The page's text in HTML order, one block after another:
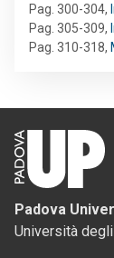
Pag. 300-304,
Pag. 305-309,
Pag. 310-318,
Padova
Università